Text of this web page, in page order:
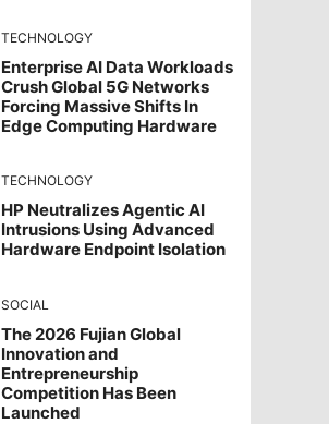
TECHNOLOGY
Enterprise AI Data Workloads
Crush Global 5G Networks
Forcing Massive Shifts In
Edge Computing Hardware
TECHNOLOGY
HP Neutralizes Agentic AI
Intrusions Using Advanced
Hardware Endpoint Isolation
SOCIAL
The 2026 Fujian Global
Innovation and
Entrepreneurship
Competition Has Been
Launched